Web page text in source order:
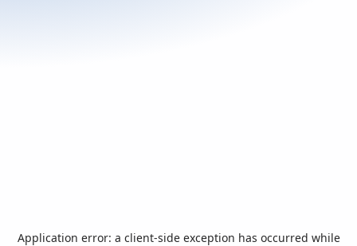
Application error: a client-side exception has occurred while